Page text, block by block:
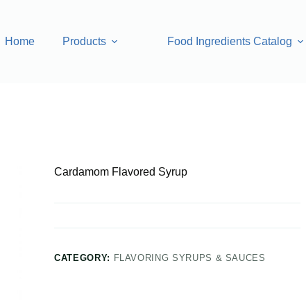
Home Products Food Ingredients Catalog
Cardamom Flavored Syrup
CATEGORY: FLAVORING SYRUPS & SAUCES